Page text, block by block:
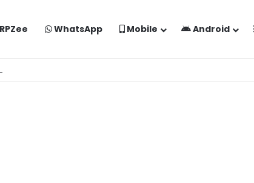
RPZee WhatsApp Mobile Android
Kaise Banaye Free Mein | Google Gemini Prompt